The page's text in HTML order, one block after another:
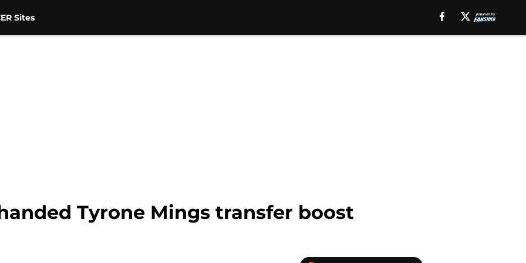
Sites
Tyrone Mings transfer boost